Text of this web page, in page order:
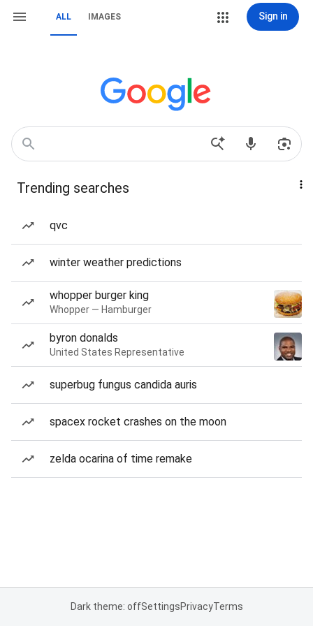
ALL IMAGES Sign in
Trending searches
qvc
winter weather predictions
whopper burger king
Whopper — Hamburger
byron donalds
United States Representative
superbug fungus candida auris
spacex rocket crashes on the moon
zelda ocarina of time remake
Dark theme: offSettingsPrivacyTerms